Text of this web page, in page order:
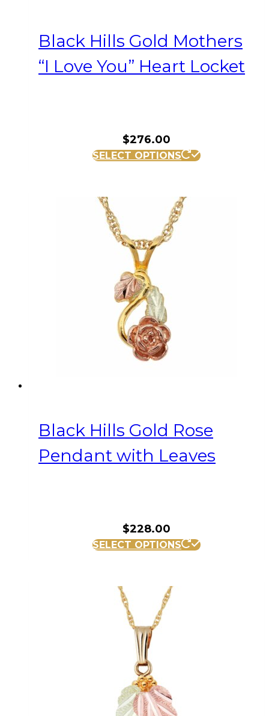
Black Hills Gold Mothers
“I Love You” Heart Locket
$276.00
SELECT OPTIONS
Black Hills Gold Rose
Pendant with Leaves
$228.00
SELECT OPTIONS